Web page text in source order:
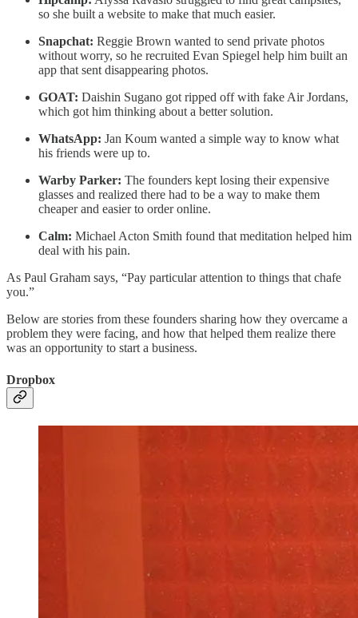
so she built a website to make that much easier.
Snapchat: Reggie Brown wanted to send private photos
without worry, so he recruited Evan Spiegel help him built an
app that sent disappearing photos.
GOAT: Daishin Sugano got ripped off with fake Air Jordans,
which got him thinking about a better solution.
WhatsApp: Jan Koum wanted a simple way to know what
his friends were up to.
Warby Parker: The founders kept losing their expensive
glasses and realized there had to be a way to make them
cheaper and easier to order online.
Calm: Michael Acton Smith found that meditation helped him
deal with his pain.
As Paul Graham says, “Pay particular attention to things that chafe
you.”
Below are stories from these founders sharing how they overcame a
problem they were facing, and how that helped them realize there
was an opportunity to start a business.
Dropbox